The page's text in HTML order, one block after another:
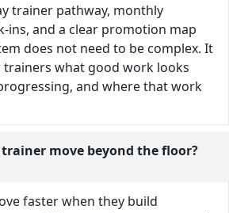
trainer pathway, monthly
ins, and a clear promotion map
does not need to be complex. It
trainers what good work looks
and where that work
move beyond the floor?
faster when they build